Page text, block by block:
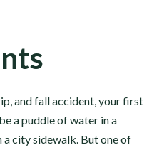
and fall accident, your first
a puddle of water in a
a city sidewalk. But one of